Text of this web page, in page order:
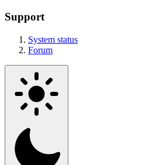
Support
System status
Forum